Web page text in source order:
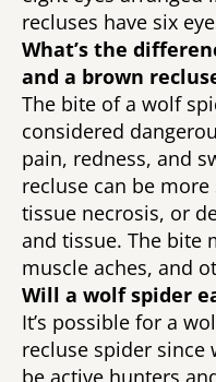
recluses have six
What’s the
and a brown
The bite of a wolf
considered
pain, redness, and
recluse can be
tissue necrosis, or
and tissue. The bite
muscle aches, and
Will a wolf spider
It’s possible for a
recluse spider since
be active hunters